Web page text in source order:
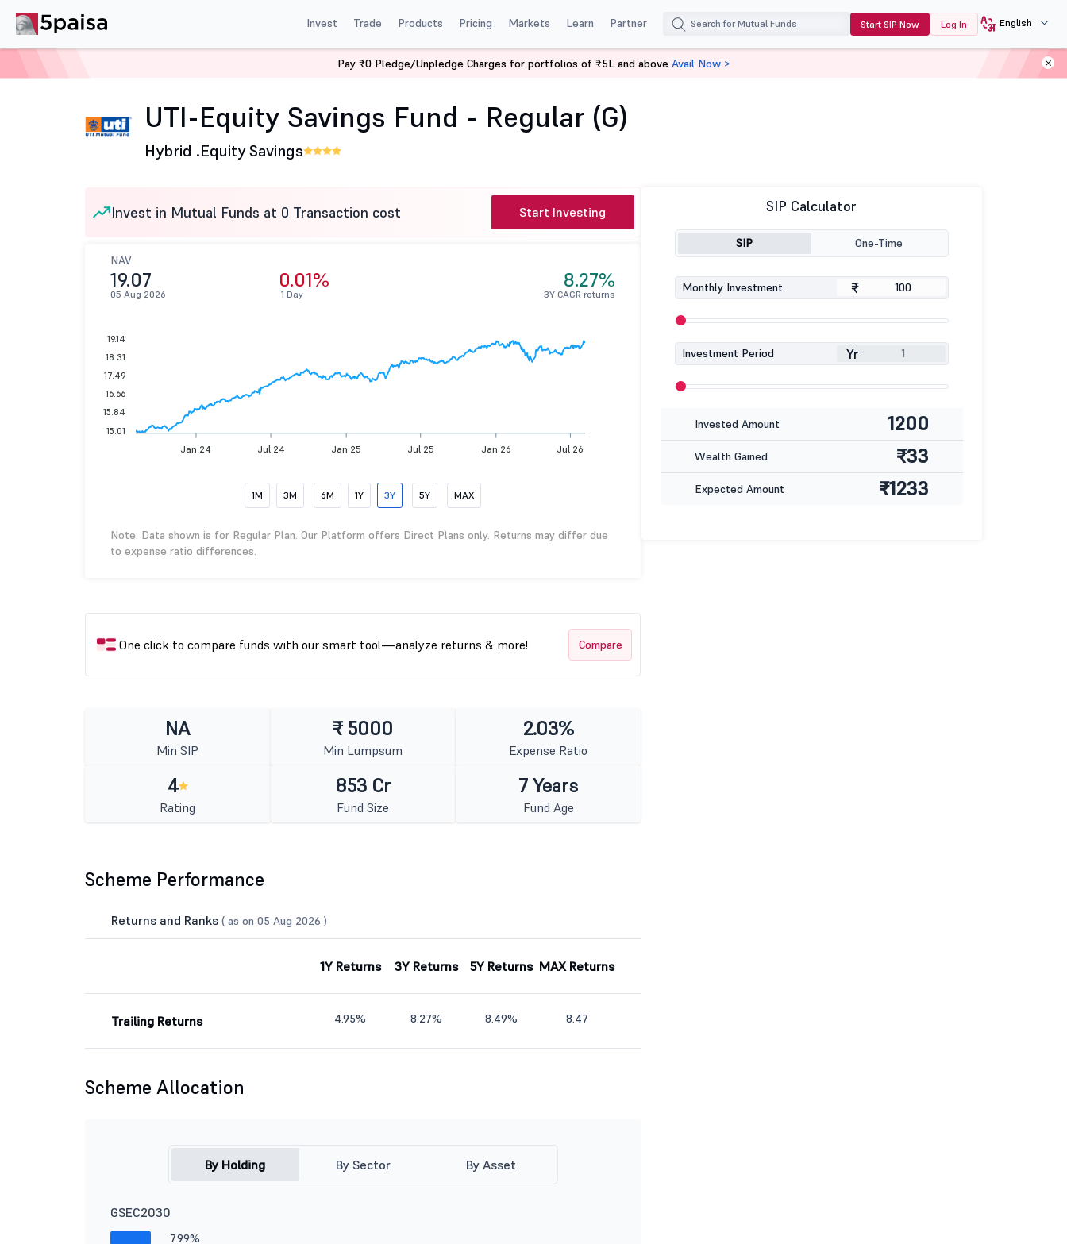
Invest Trade Products Pricing Markets Learn Partner Start SIP Now Log In English
UTI-Equity Savings Fund - Regular (G)
UTI-Equity Savings Fund - Regular (G)
Hybrid .Equity Savings
Invest in Mutual Funds at 0 Transaction cost Start Investing
NAV
19.07
05 Aug 2026
0.01%
1 Day
8.27%
3Y CAGR returns
Jan 24 Jul 24 Jan 25 Jul 25 Jan 26 Jul 26
19.14
18.31
17.49
16.66
15.84
15.01
1M 3M 6M 1Y 3Y 5Y MAX
Note: Data shown is for Regular Plan. Our Platform offers Direct Plans only. Returns may differ due
to expense ratio differences.
One click to compare funds with our smart tool—analyze returns & more! Compare
NA
Min SIP
₹ 5000
Min Lumpsum
2.03%
Expense Ratio
4
Rating
853 Cr
Fund Size
7 Years
Fund Age
Scheme Performance
Returns and Ranks ( as on 05 Aug 2026 )
1Y Returns 3Y Returns 5Y Returns MAX Returns
Trailing Returns 4.95% 8.27% 8.49% 8.47
Scheme Allocation
By Holding By Sector By Asset
GSEC2030
7.99%
SIP Calculator
SIP One-Time
Monthly Investment ₹
Investment Period Yr
Invested Amount 1200
Wealth Gained ₹33
Expected Amount ₹1233
Pay ₹0 Pledge/Unpledge Charges for portfolios of ₹5L and above Avail Now >